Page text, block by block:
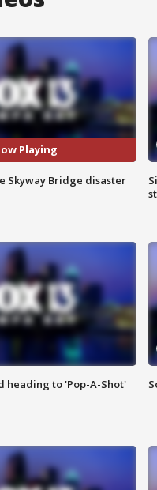
Playing
Skyway Bridge disaster
heading to 'Pop-A-Shot'